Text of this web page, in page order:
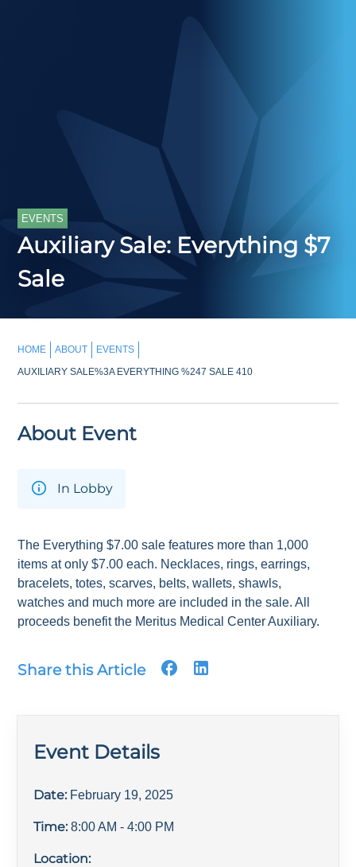
EVENTS
Auxiliary Sale: Everything $7
Sale
HOME ABOUT
EVENTS
AUXILIARY SALE%3A EVERYTHING %247 SALE 410
About Event
In Lobby
The Everything $7.00 sale features more than 1,000
items at only $7.00 each. Necklaces, rings, earrings,
bracelets, totes, scarves, belts, wallets, shawls,
watches and much more are included in the sale. All
proceeds benefit the Meritus Medical Center Auxiliary.
Share this Article
Event Details
Date: February 19, 2025
Time: 8:00 AM - 4:00 PM
Location: